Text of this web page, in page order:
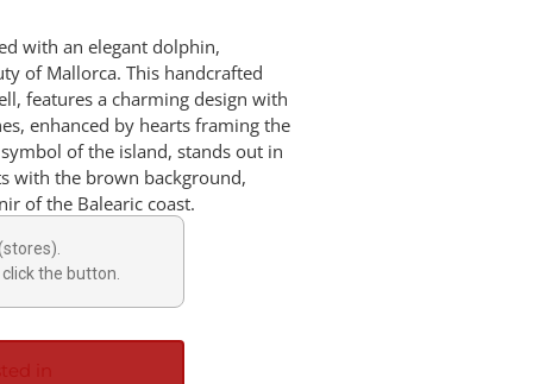
with an elegant dolphin,
of Mallorca. This handcrafted
features a charming design with
enhanced by hearts framing the
of the island, stands out in
with the brown background,
of the Balearic coast.
the button.
in